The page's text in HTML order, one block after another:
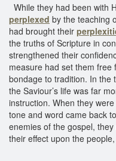
While they had been with
perplexed by the teaching
had brought their
the truths of Scripture in
strengthened their
measure had set them
bondage to tradition. In the
the Saviour’s life was far
instruction. When they
tone and word came back
enemies of the gospel,
their effect upon the